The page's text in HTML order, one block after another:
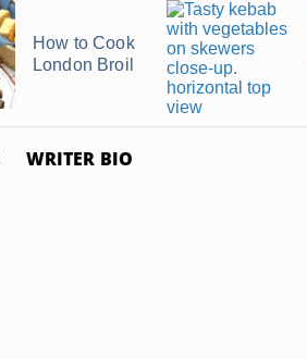
How to Cook
London Broil
WRITER BIO